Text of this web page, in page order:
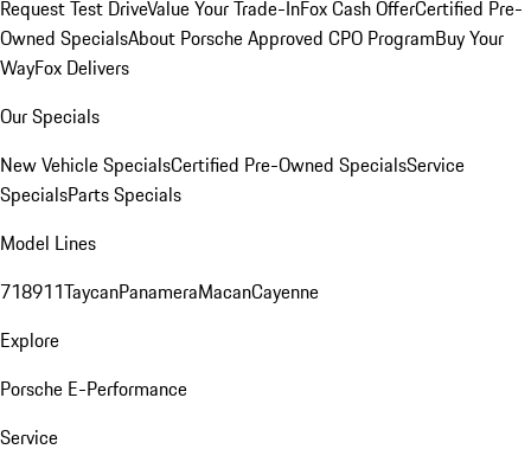
Request Test DriveValue Your Trade-InFox Cash OfferCertified Pre-
Owned SpecialsAbout Porsche Approved CPO ProgramBuy Your
WayFox Delivers
Our Specials
New Vehicle SpecialsCertified Pre-Owned SpecialsService
SpecialsParts Specials
Model Lines
718911TaycanPanameraMacanCayenne
Explore
Porsche E-Performance
Service